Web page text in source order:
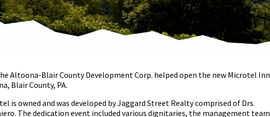
Altoona-Blair County Development Corp. helped open the new Microtel Inn
Blair County, PA.
is owned and was developed by Jaggard Street Realty comprised of Drs.
The dedication event included various dignitaries, the management team